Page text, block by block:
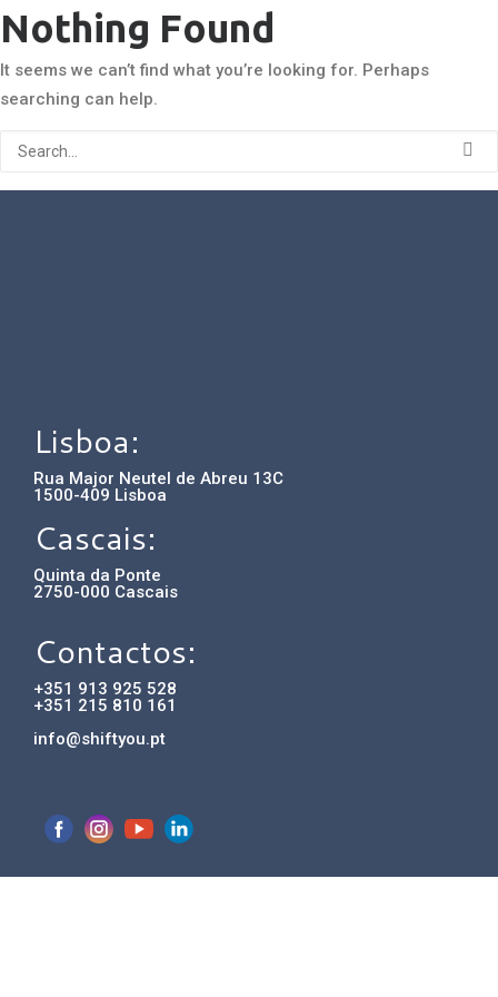
Nothing Found
It seems we can’t find what you’re looking for. Perhaps
searching can help.
Lisboa:
Rua Major Neutel de Abreu 13C
1500-409 Lisboa
Cascais:
Quinta da Ponte
2750-000 Cascais
Contactos:
+351 913 925 528
+351 215 810 161
info@shiftyou.pt